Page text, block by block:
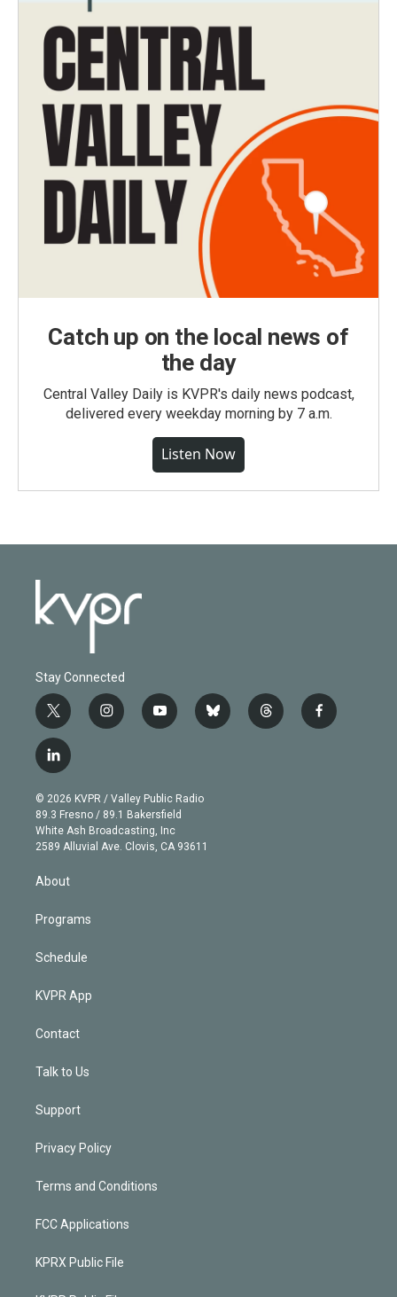
Catch up on the local news of
the day
Central Valley Daily is KVPR's daily news podcast,
delivered every weekday morning by 7 a.m.
Listen Now
Stay Connected
t
w
i
t
e
r
i
n
g
r
a
m
y
o
b
e
b
l
t
h
f
a
l
i
n
k
e
d
© 2026 KVPR / Valley Public Radio
89.3 Fresno / 89.1 Bakersfield
White Ash Broadcasting, Inc
2589 Alluvial Ave. Clovis, CA 93611
About
Programs
Schedule
KVPR App
Contact
Talk to Us
Support
Privacy Policy
Terms and Conditions
FCC Applications
KPRX Public File